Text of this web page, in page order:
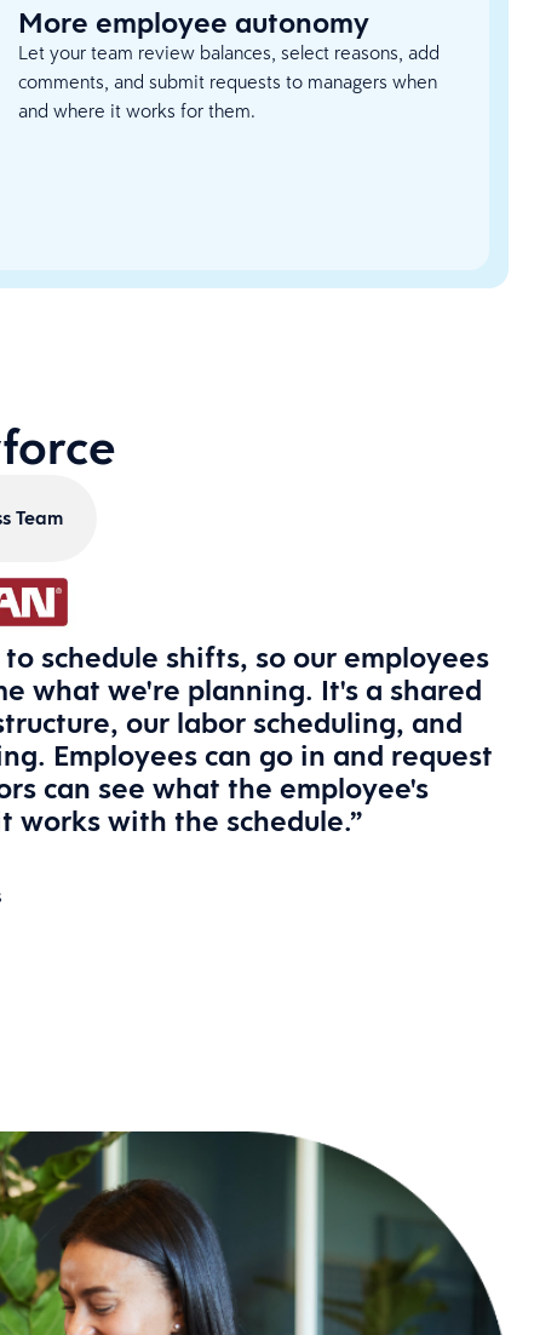
More employee autonomy
Let your team review balances, select reasons, add
comments, and submit requests to managers when
and where it works for them.
Team
schedule shifts, so our employees
what we're planning. It's a shared
our labor scheduling, and
Employees can go in and request
can see what the employee's
works with the schedule.”